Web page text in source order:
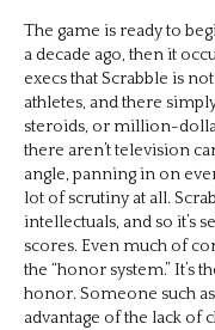
The game is ready to
a decade ago, then it
execs that Scrabble is
athletes, and there
steroids, or million-
there aren’t television
angle, panning in on
lot of scrutiny at all.
intellectuals, and so it’s
scores. Even much of
the “honor system.” It’s
honor. Someone such
advantage of the lack of